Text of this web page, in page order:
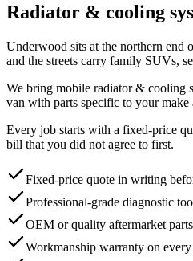
Radiator & cooling
Underwood sits at the northern end
and the streets carry family SUVs,
We bring mobile radiator & cooling
van with parts specific to your
Every job starts with a fixed-price
bill that you did not agree to first.
Fixed-price quote in writing
Professional-grade diagnostic
OEM or quality aftermarket
Workmanship warranty on